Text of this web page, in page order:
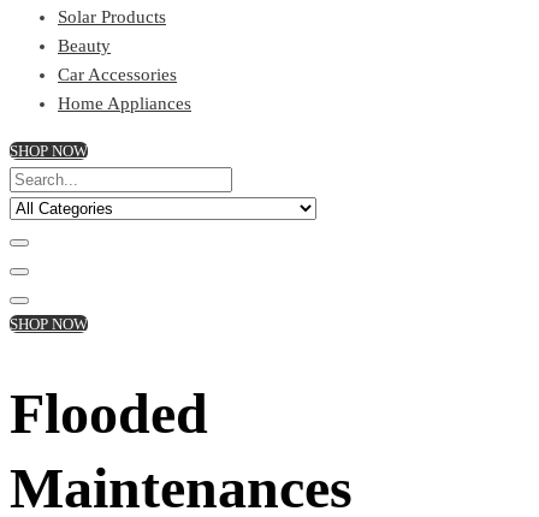
Solar Products
Beauty
Car Accessories
Home Appliances
SHOP NOW
SHOP NOW
Flooded
Maintenances